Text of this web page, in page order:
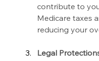
contribute to
Medicare taxes
reducing your
Legal